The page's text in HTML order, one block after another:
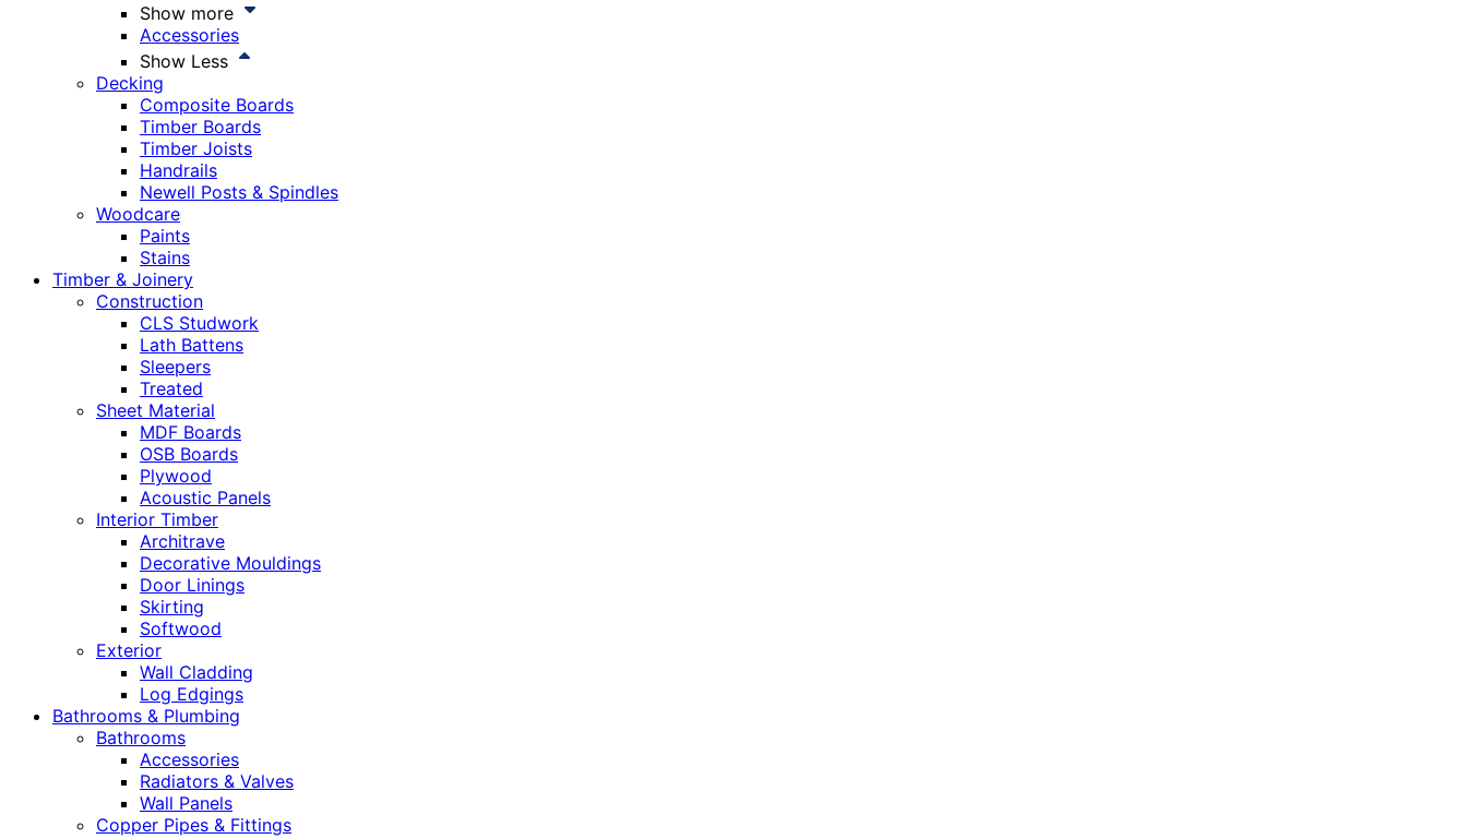
Show more
Accessories
Show Less
Decking
Composite Boards
Timber Boards
Timber Joists
Handrails
Newell Posts & Spindles
Woodcare
Paints
Stains
Timber & Joinery
Construction
CLS Studwork
Lath Battens
Sleepers
Treated
Sheet Material
MDF Boards
OSB Boards
Plywood
Acoustic Panels
Interior Timber
Architrave
Decorative Mouldings
Door Linings
Skirting
Softwood
Exterior
Wall Cladding
Log Edgings
Bathrooms & Plumbing
Bathrooms
Accessories
Radiators & Valves
Wall Panels
Copper Pipes & Fittings